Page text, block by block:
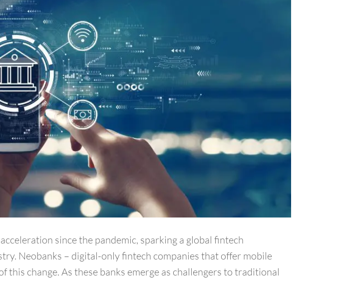
since the pandemic, sparking a global fintech
Neobanks – digital-only fintech companies that offer mobile
this change. As these banks emerge as challengers to traditional